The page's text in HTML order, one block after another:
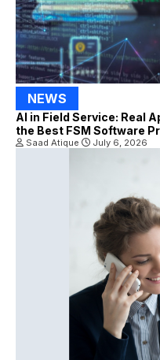
NEWS
AI in Field Service: Real
the Best FSM Software
Saad Atique July 6, 2026